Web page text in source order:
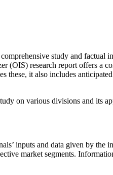
study and
(OIS) research report offers a
it also includes
on various divisions and its
inputs and data given by the
market segments.